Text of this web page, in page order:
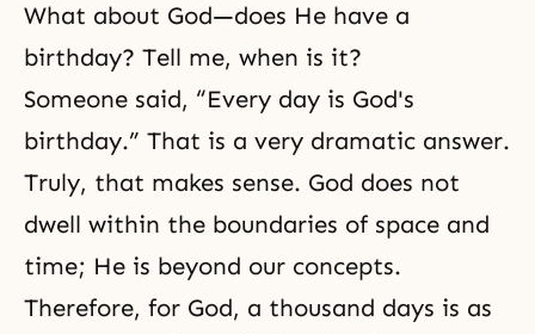
What about God—does He have a
birthday? Tell me, when is it?
Someone said, “Every day is God's
birthday.” That is a very dramatic answer.
Truly, that makes sense. God does not
dwell within the boundaries of space and
time; He is beyond our concepts.
Therefore, for God, a thousand days is as